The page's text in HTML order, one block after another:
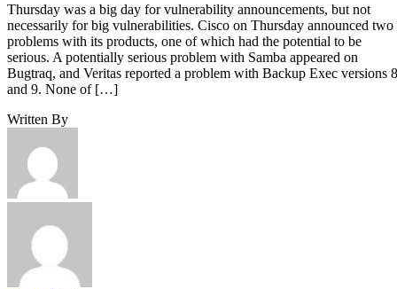
Thursday was a big day for vulnerability announcements, but not
necessarily for big vulnerabilities. Cisco on Thursday announced two
problems with its products, one of which had the potential to be
serious. A potentially serious problem with Samba appeared on
Bugtraq, and Veritas reported a problem with Backup Exec versions 8
and 9. None of […]
Written By